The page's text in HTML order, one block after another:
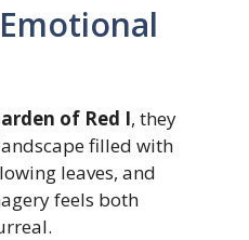
of Red I, they
filled with
leaves, and
feels both